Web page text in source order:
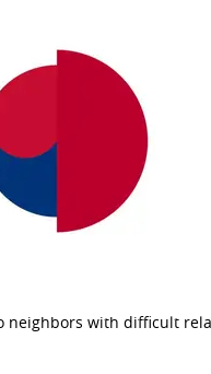
neighbors with difficult